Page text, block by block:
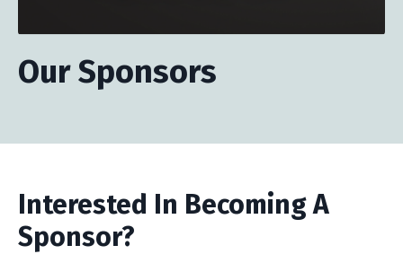
Our Sponsors
Interested In Becoming A
Sponsor?